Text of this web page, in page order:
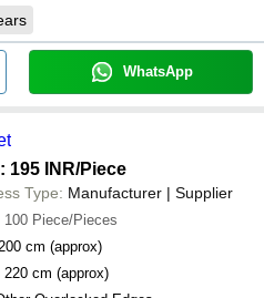
WhatsApp
195 INR/Piece
Type: Manufacturer | Supplier
100 Piece/Pieces
cm (approx)
220 cm (approx)